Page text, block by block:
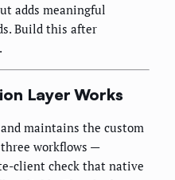
adds meaningful
Build this after
Layer Works
maintains the custom
workflows —
client check that native